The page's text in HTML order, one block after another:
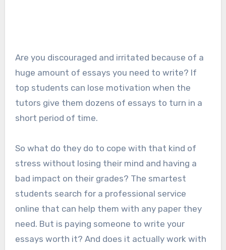
Are you discouraged and irritated because of a
huge amount of essays you need to write? If
top students can lose motivation when the
tutors give them dozens of essays to turn in a
short period of time.
So what do they do to cope with that kind of
stress without losing their mind and having a
bad impact on their grades? The smartest
students search for a professional service
online that can help them with any paper they
need. But is paying someone to write your
essays worth it? And does it actually work with